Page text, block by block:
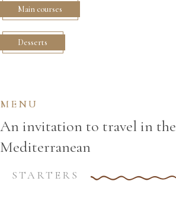
Main courses
Desserts
MENU
An invitation to travel in the
Mediterranean
STARTERS